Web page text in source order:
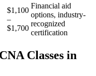
$1,100
–
⁣$1,700
Financial aid
options, industry-
recognized‍
certification
Classes in​